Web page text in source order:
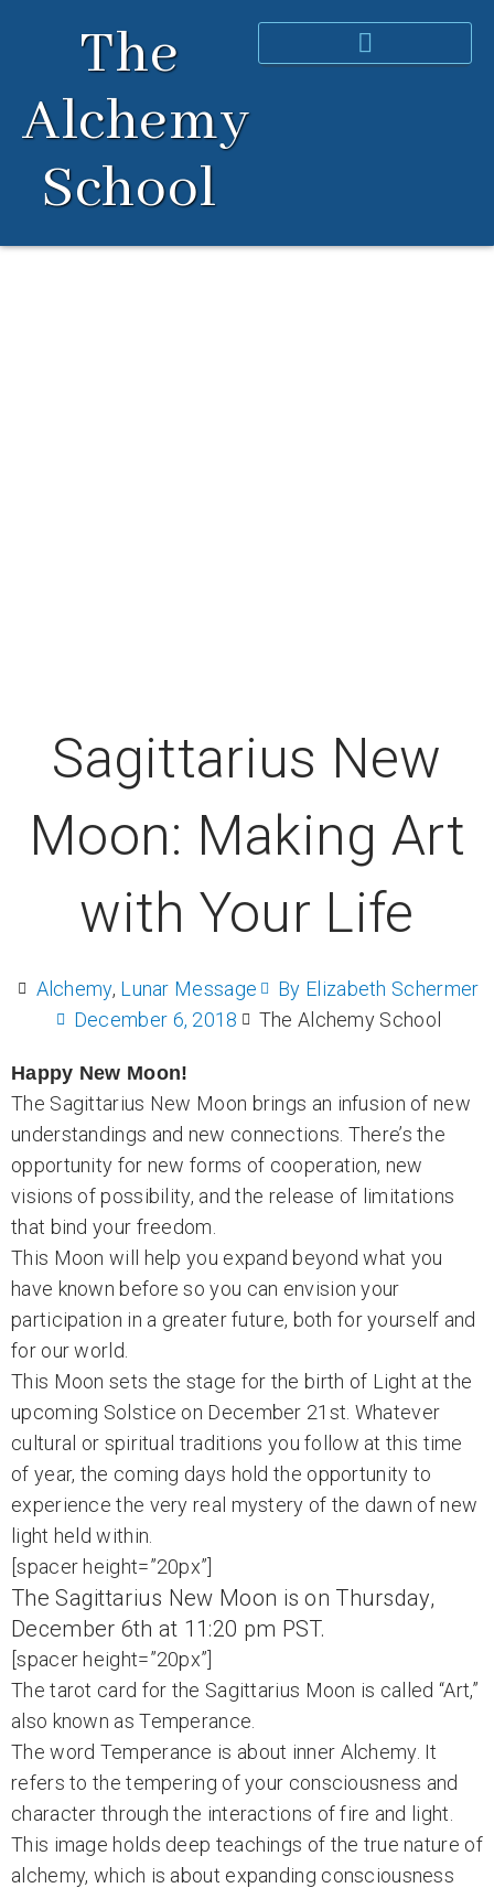
The
Alchemy
School
Sagittarius New
Moon: Making Art
with Your Life
Alchemy, Lunar Message By Elizabeth Schermer
December 6, 2018
The Alchemy School
Happy New Moon!
The Sagittarius New Moon brings an infusion of new
understandings and new connections. There’s the
opportunity for new forms of cooperation, new
visions of possibility, and the release of limitations
that bind your freedom.
This Moon will help you expand beyond what you
have known before so you can envision your
participation in a greater future, both for yourself and
for our world.
This Moon sets the stage for the birth of Light at the
upcoming Solstice on December 21st. Whatever
cultural or spiritual traditions you follow at this time
of year, the coming days hold the opportunity to
experience the very real mystery of the dawn of new
light held within.
[spacer height=”20px”]
The Sagittarius New Moon is on Thursday,
December 6th at 11:20 pm PST.
[spacer height=”20px”]
The tarot card for the Sagittarius Moon is called “Art,”
also known as Temperance.
The word Temperance is about inner Alchemy. It
refers to the tempering of your consciousness and
character through the interactions of fire and light.
This image holds deep teachings of the true nature of
alchemy, which is about expanding consciousness